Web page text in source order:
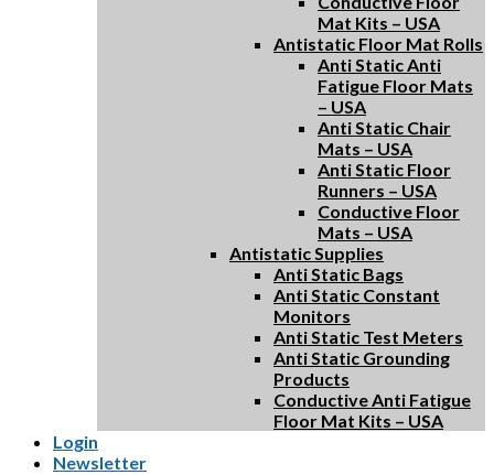
Mat Kits – USA
Antistatic Floor Mat Rolls
Anti Static Anti
Fatigue Floor Mats
– USA
Anti Static Chair
Mats – USA
Anti Static Floor
Runners – USA
Conductive Floor
Mats – USA
Antistatic Supplies
Anti Static Bags
Anti Static Constant
Monitors
Anti Static Test Meters
Anti Static Grounding
Products
Conductive Anti Fatigue
Floor Mat Kits – USA
Login
Newsletter